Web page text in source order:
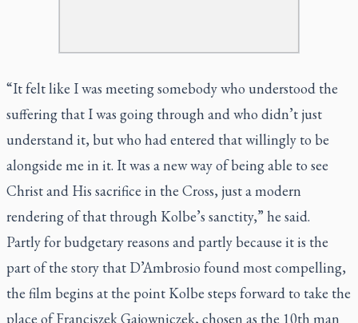
“It felt like I was meeting somebody who understood the
suffering that I was going through and who didn’t just
understand it, but who had entered that willingly to be
alongside me in it. It was a new way of being able to see
Christ and His sacrifice in the Cross, just a modern
rendering of that through Kolbe’s sanctity,” he said.
Partly for budgetary reasons and partly because it is the
part of the story that D’Ambrosio found most compelling,
the film begins at the point Kolbe steps forward to take the
place of Franciszek Gajowniczek, chosen as the 10th man